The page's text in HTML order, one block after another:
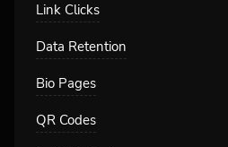
Link Clicks
Data Retention
Bio Pages
QR Codes